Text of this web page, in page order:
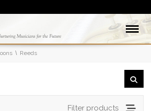
Reeds
Filter products